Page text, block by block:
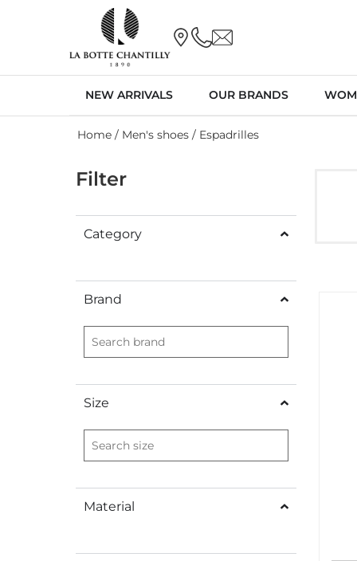
NEW ARRIVALS OUR BRANDS
Home / Men's shoes / Espadrilles
Filter
Category
Brand
Size
Material